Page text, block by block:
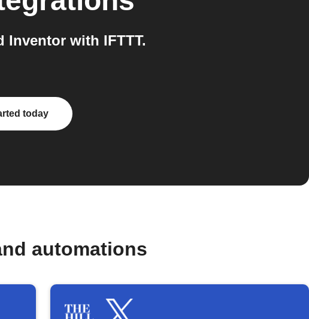
Inventor with IFTTT.
today
automations